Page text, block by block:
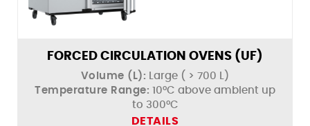
FORCED CIRCULATION OVENS (UF)
Volume (L): Large ( > 700 L)
Temperature Range: 10°C above ambient up
to 300°C
DETAILS